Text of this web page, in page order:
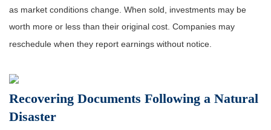
as market conditions change. When sold, investments may be
worth more or less than their original cost. Companies may
reschedule when they report earnings without notice.
Recovering Documents Following a Natural
Disaster